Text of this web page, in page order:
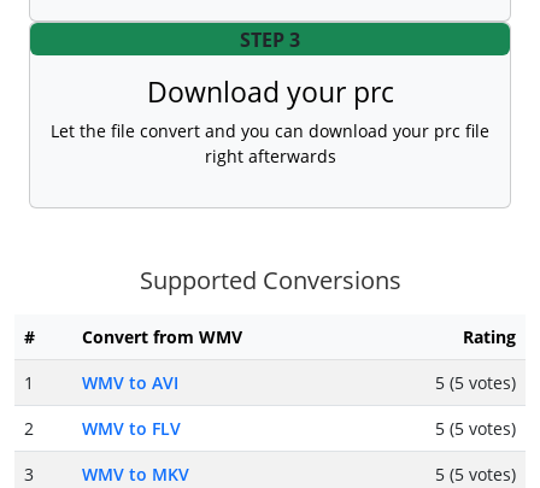
STEP 3
Download your prc
Let the file convert and you can download your prc file
right afterwards
Supported Conversions
# Convert from WMV
Rating
1
WMV to AVI
5 (5 votes)
2
WMV to FLV
5 (5 votes)
3
WMV to MKV
5 (5 votes)